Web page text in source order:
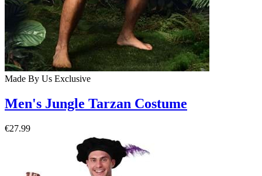
Made By Us Exclusive
Men's Jungle Tarzan Costume
€27.99